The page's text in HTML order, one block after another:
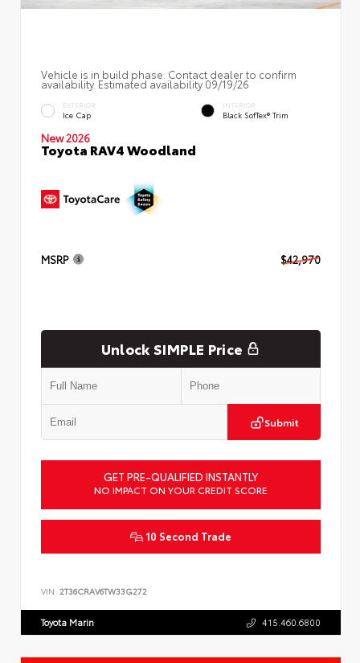
Vehicle is in build phase. Contact dealer to confirm
availability. Estimated availability 09/19/26
EXTERIOR
Ice Cap
INTERIOR
Black SofTex® Trim
New 2026
Toyota RAV4 Woodland
MSRP $42,970
Unlock SIMPLE Price
Submit
GET PRE-QUALIFIED INSTANTLY
NO IMPACT ON YOUR CREDIT SCORE
10 Second Trade
VIN: 2T36CRAV6TW33G272
Toyota Marin 415.460.6800